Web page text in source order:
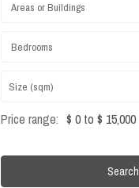
Areas or Buildings
Bedrooms
Price range: $ 0 to $ 15,000
Search